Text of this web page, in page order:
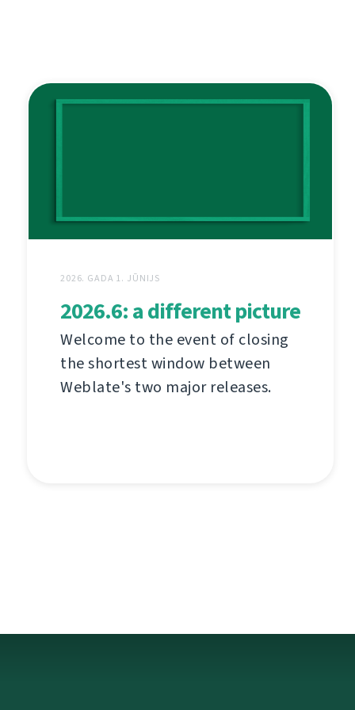
2026. GADA 1. JŪNIJS
2026.6: a different picture
Welcome to the event of closing
the shortest window between
Weblate's two major releases.